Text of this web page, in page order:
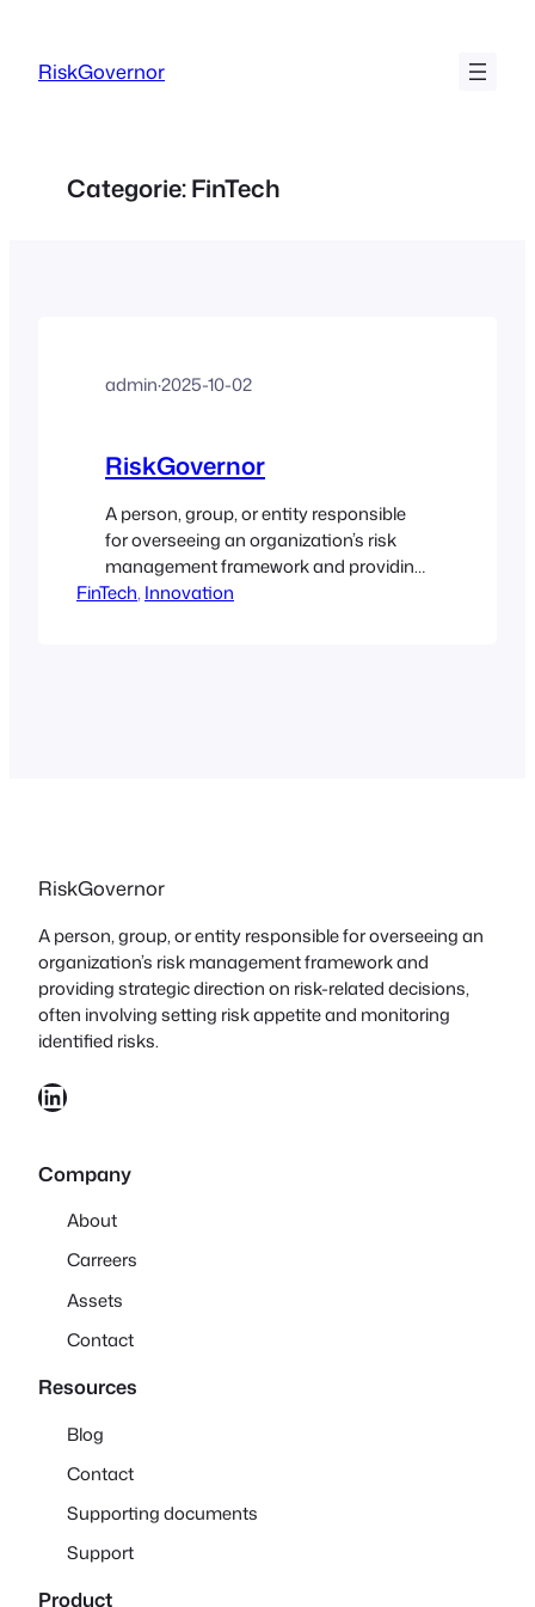
RiskGovernor
Categorie:FinTech
admin·2025-10-02
RiskGovernor
A person, group, or entity responsible
for overseeing an organization’s risk
management framework and providing
strategic direction on risk-related
FinTech, Innovation
RiskGovernor
A person, group, or entity responsible for overseeing an
organization’s risk management framework and
providing strategic direction on risk-related decisions,
often involving setting risk appetite and monitoring
identified risks.
LinkedIn
Company
About
Carreers
Assets
Contact
Resources
Blog
Contact
Supporting documents
Support
Product